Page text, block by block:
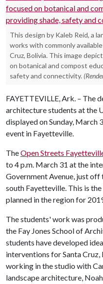
This design by Kaleb Reid, a
works with commonly
Cruz, Bolivia. This image
on botanical and compost
safety and connectivity.
FAYETTEVILLE, Ark. – The
architecture students at the
displayed on Sunday, March
event in Fayetteville.
TheOpen Streets
to 4 p.m. March 31 at the
Government Avenue, just
south Fayetteville. This is
planned in the region for
The students' work was
the Fay Jones School of
students have developed
interventions for Santa
working in the studio with
landscape architecture,